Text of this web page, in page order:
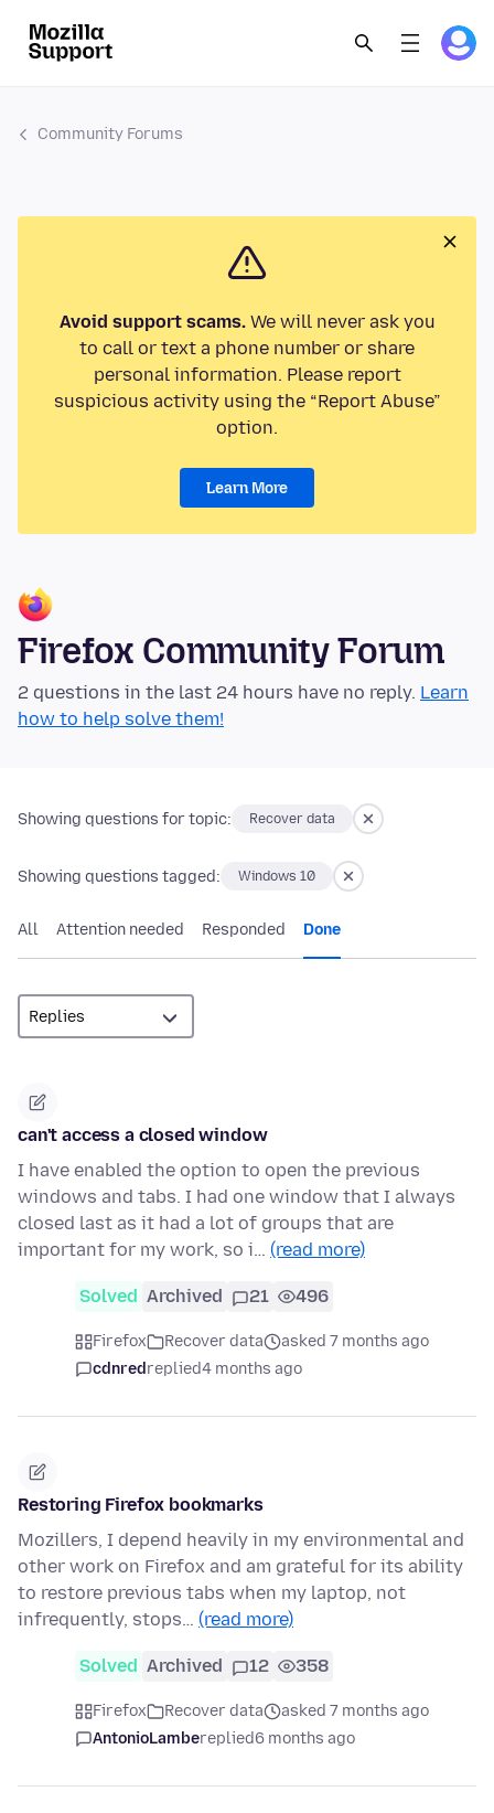
Community Forums
Avoid support scams.We will never ask you
to call or text a phone number or share
personal information. Please report
suspicious activity using the “Report Abuse”
option.
Learn More
Firefox Community Forum
2 questions in the last 24 hours have no reply. Learn
how to help solve them!
Showing questions for topic: Recover data
Showing questions tagged: Windows 10
All Attention needed Responded Done
can't access a closed window
I have enabled the option to open the previous
windows and tabs. I had one window that I always
closed last as it had a lot of groups that are
important for my work, so i… (read more)
Solved Archived 21 496
Firefox Recover data
asked 7 months ago
cdnredreplied4 months ago
Restoring Firefox bookmarks
Mozillers, I depend heavily in my environmental and
other work on Firefox and am grateful for its ability
to restore previous tabs when my laptop, not
infrequently, stops… (read more)
Solved Archived 12 358
Firefox Recover data
asked 7 months ago
AntonioLambereplied6 months ago